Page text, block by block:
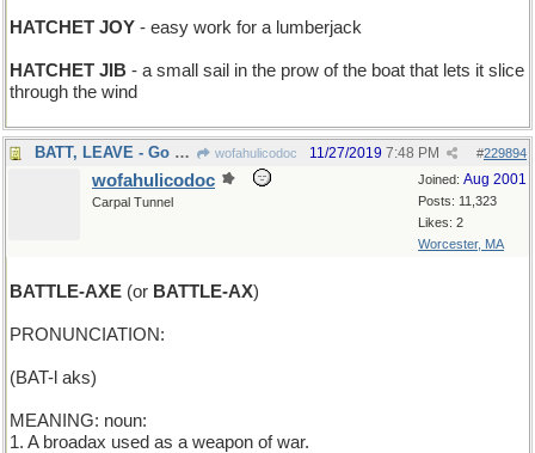
HATCHET JOY - easy work for a lumberjack
HATCHET JIB - a small sail in the prow of the boat that lets it slice
through the wind
BATT, LEAVE - Go away, Batt wofahulicodoc #229894
11/27/2019 7:48 PM
Joined: Aug 2001
Posts: 11,323
Likes: 2
Worcester, MA
wofahulicodoc
Carpal Tunnel
BATTLE-AXE (or BATTLE-AX)
PRONUNCIATION:
(BAT-l aks)
MEANING: noun:
1. A broadax used as a weapon of war.